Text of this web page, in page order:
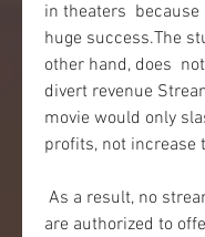
in theaters  because
huge success.The
other hand, does
divert revenue
movie would only
profits, not increase
are authorized to